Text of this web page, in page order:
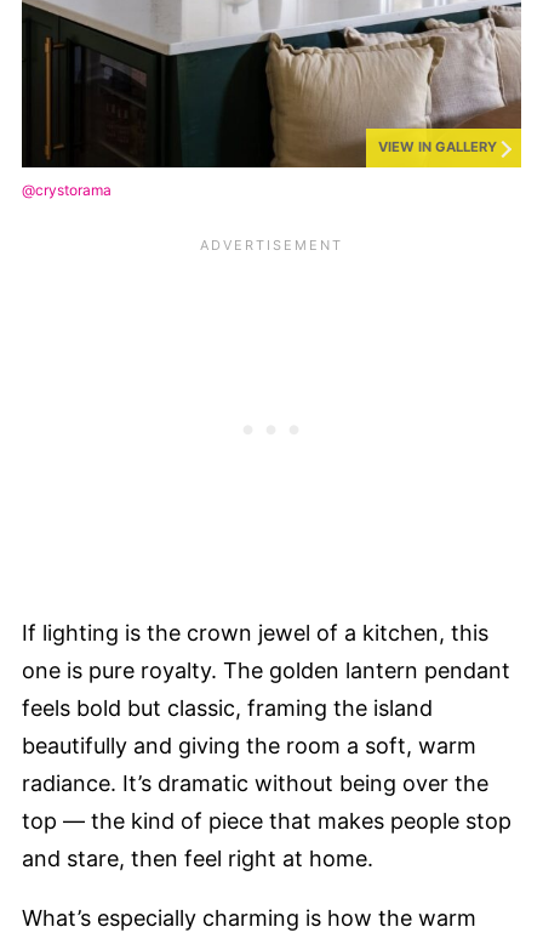
VIEW IN GALLERY
@crystorama
If lighting is the crown jewel of a kitchen, this
one is pure royalty. The golden lantern pendant
feels bold but classic, framing the island
beautifully and giving the room a soft, warm
radiance. It’s dramatic without being over the
top — the kind of piece that makes people stop
and stare, then feel right at home.
What’s especially charming is how the warm